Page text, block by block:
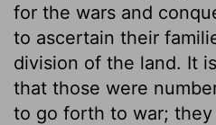
for the wars and
to ascertain their
division of the land. It
that those were
to go forth to war;